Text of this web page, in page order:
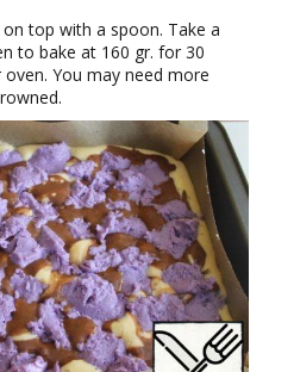
top with a spoon. Take a
to bake at 160 gr. for 30
You may need more